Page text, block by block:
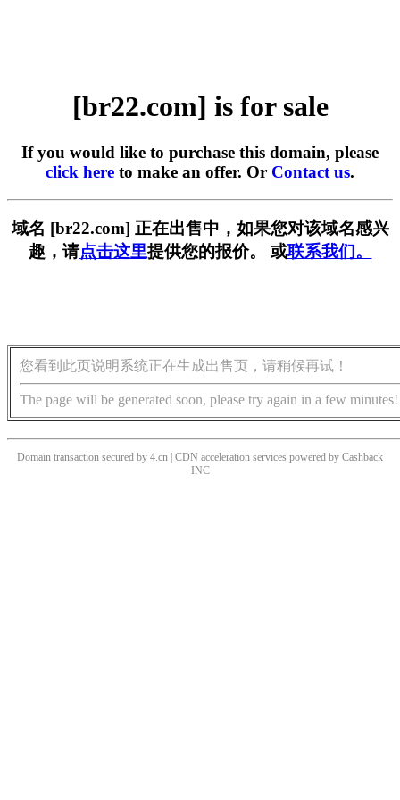
[br22.com] is for sale
If you would like to purchase this domain, please
click here to make an offer. Or Contact us.
域名 [br22.com] 正在出售中，如果您对该域名感兴
趣，请点击这里提供您的报价。 或联系我们。
您看到此页说明系统正在生成出售页，请稍候再试！
The page will be generated soon, please try again in a few minutes!
Domain transaction secured by 4.cn | CDN acceleration services powered by Cashback
INC